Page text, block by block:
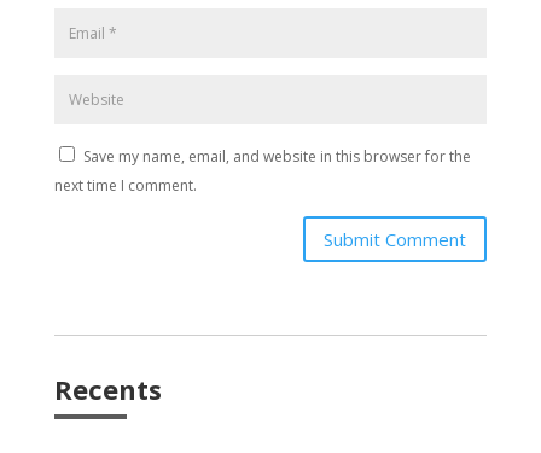
Save my name, email, and website in this browser for the
next time I comment.
Submit Comment
Recents